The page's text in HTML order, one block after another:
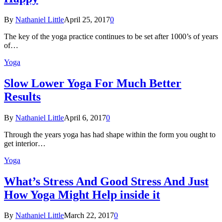
By Nathaniel LittleApril 25, 20170
The key of the yoga practice continues to be set after 1000’s of years
of…
Yoga
Slow Lower Yoga For Much Better
Results
By Nathaniel LittleApril 6, 20170
Through the years yoga has had shape within the form you ought to
get interior…
Yoga
What’s Stress And Good Stress And Just
How Yoga Might Help inside it
By Nathaniel LittleMarch 22, 20170